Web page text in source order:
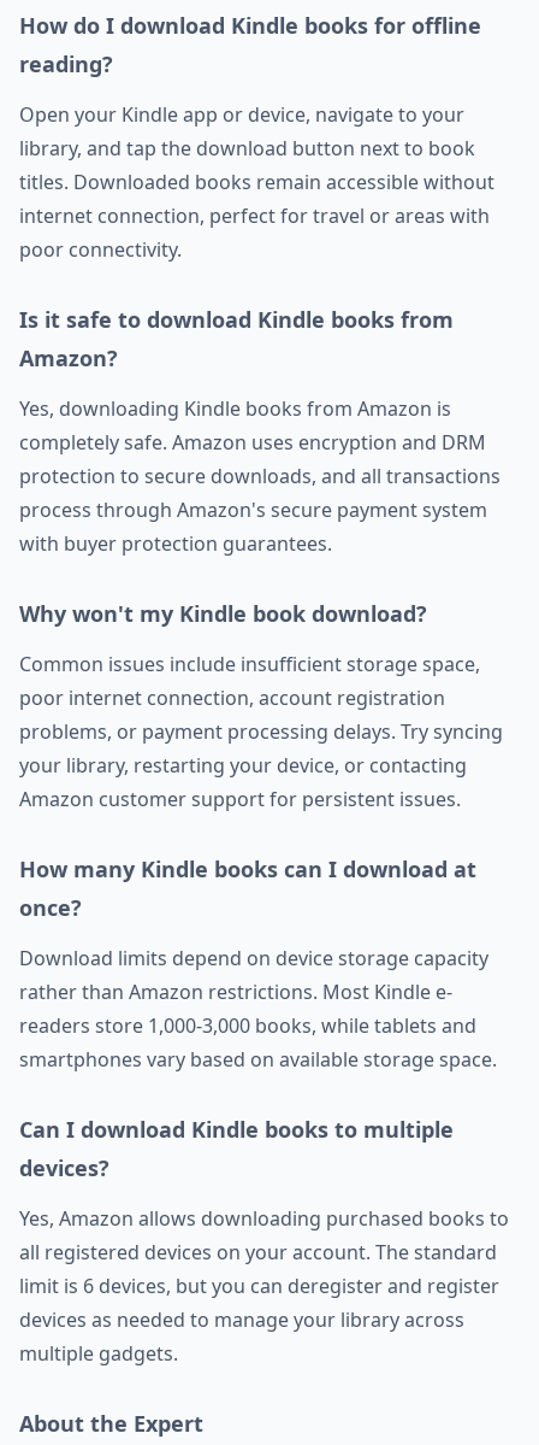
How do I download Kindle books for offline
reading?
Open your Kindle app or device, navigate to your
library, and tap the download button next to book
titles. Downloaded books remain accessible without
internet connection, perfect for travel or areas with
poor connectivity.
Is it safe to download Kindle books from
Amazon?
Yes, downloading Kindle books from Amazon is
completely safe. Amazon uses encryption and DRM
protection to secure downloads, and all transactions
process through Amazon's secure payment system
with buyer protection guarantees.
Why won't my Kindle book download?
Common issues include insufficient storage space,
poor internet connection, account registration
problems, or payment processing delays. Try syncing
your library, restarting your device, or contacting
Amazon customer support for persistent issues.
How many Kindle books can I download at
once?
Download limits depend on device storage capacity
rather than Amazon restrictions. Most Kindle e-
readers store 1,000-3,000 books, while tablets and
smartphones vary based on available storage space.
Can I download Kindle books to multiple
devices?
Yes, Amazon allows downloading purchased books to
all registered devices on your account. The standard
limit is 6 devices, but you can deregister and register
devices as needed to manage your library across
multiple gadgets.
About the Expert